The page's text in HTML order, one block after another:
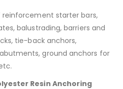
starter bars,
balustrading, barriers and
tie-back anchors,
ground anchors for
Resin Anchoring